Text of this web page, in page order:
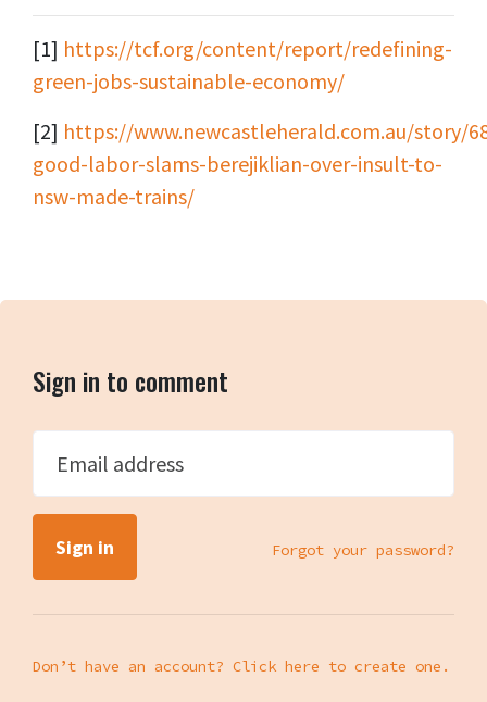
[1] https://tcf.org/content/report/redefining-
green-jobs-sustainable-economy/
[2] https://www.newcastleherald.com.au/story/
good-labor-slams-berejiklian-over-insult-to-
nsw-made-trains/
Sign in to comment
Email address
Forgot your password?
Don’t have an account? Click here to create one.